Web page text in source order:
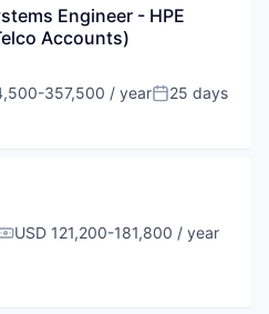
Engineer - HPE
Accounts)
357,500 / yearPosted:
25 days
USD 121,200-181,800 / year